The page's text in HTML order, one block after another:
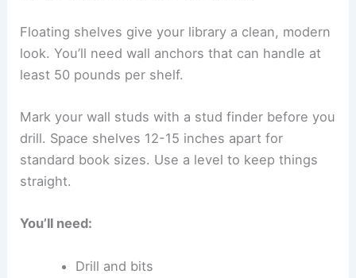
Floating shelves give your library a clean, modern
look. You’ll need wall anchors that can handle at
least 50 pounds per shelf.
Mark your wall studs with a stud finder before you
drill. Space shelves 12-15 inches apart for
standard book sizes. Use a level to keep things
straight.
You’ll need:
Drill and bits